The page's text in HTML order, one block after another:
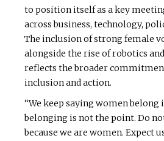
to position itself as a key
across business, technology,
The inclusion of strong female
alongside the rise of robotics
reflects the broader
inclusion and action.
“We keep saying women belong
belonging is not the point. Do
because we are women. Expect